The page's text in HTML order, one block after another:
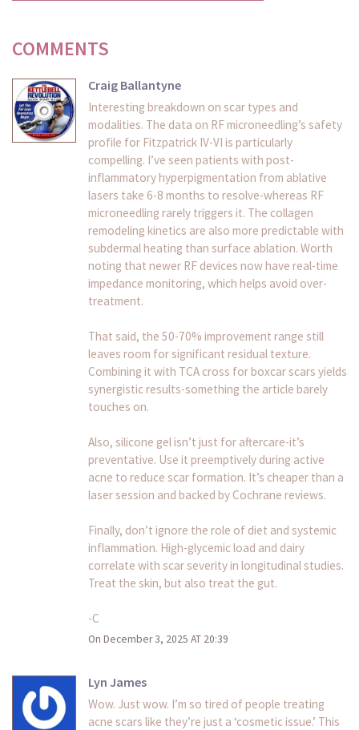
COMMENTS
Craig Ballantyne
Interesting breakdown on scar types and
modalities. The data on RF microneedling’s safety
profile for Fitzpatrick IV-VI is particularly
compelling. I’ve seen patients with post-
inflammatory hyperpigmentation from ablative
lasers take 6-8 months to resolve-whereas RF
microneedling rarely triggers it. The collagen
remodeling kinetics are also more predictable with
subdermal heating than surface ablation. Worth
noting that newer RF devices now have real-time
impedance monitoring, which helps avoid over-
treatment.
That said, the 50-70% improvement range still
leaves room for significant residual texture.
Combining it with TCA cross for boxcar scars yields
synergistic results-something the article barely
touches on.
Also, silicone gel isn’t just for aftercare-it’s
preventative. Use it preemptively during active
acne to reduce scar formation. It’s cheaper than a
laser session and backed by Cochrane reviews.
Finally, don’t ignore the role of diet and systemic
inflammation. High-glycemic load and dairy
correlate with scar severity in longitudinal studies.
Treat the skin, but also treat the gut.
-C
On December 3, 2025 AT 20:39
Lyn James
Wow. Just wow. I’m so tired of people treating
acne scars like they’re just a ‘cosmetic issue.’ This